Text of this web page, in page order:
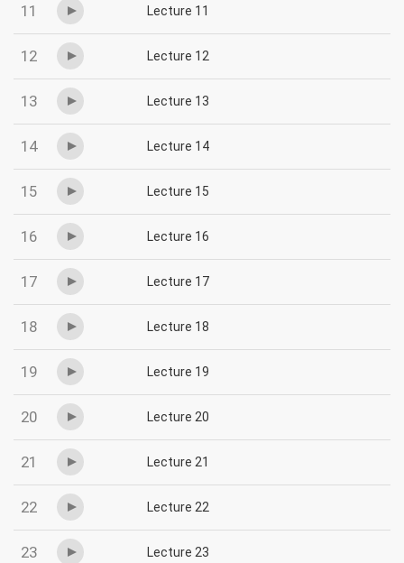
11 Lecture 11
12 Lecture 12
13 Lecture 13
14 Lecture 14
15 Lecture 15
16 Lecture 16
17 Lecture 17
18 Lecture 18
19 Lecture 19
20 Lecture 20
21 Lecture 21
22 Lecture 22
23 Lecture 23